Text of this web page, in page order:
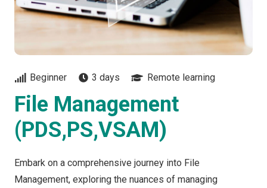
Beginner 3 days Remote learning
File Management
(PDS,PS,VSAM)
Embark on a comprehensive journey into File
Management, exploring the nuances of managing